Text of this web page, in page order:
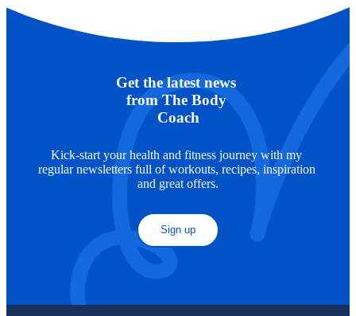
Get the latest news
from The Body
Coach
Kick-start your health and fitness journey with my
regular newsletters full of workouts, recipes, inspiration
and great offers.
Sign up